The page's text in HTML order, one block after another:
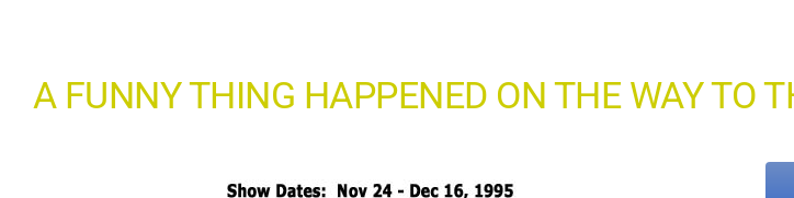
A FUNNY THING HAPPENED ON THE WAY TO